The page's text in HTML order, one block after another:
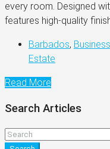
every room. Designed
features high-quality
Barbados, Business
Estate
Read More
Search Articles